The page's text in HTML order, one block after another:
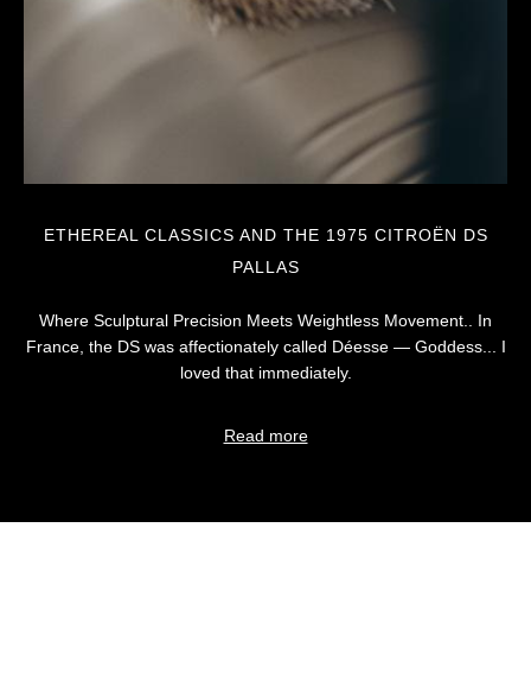
ETHEREAL CLASSICS AND THE 1975 CITROËN DS
PALLAS
Where Sculptural Precision Meets Weightless Movement.. In
France, the DS was affectionately called Déesse — Goddess... I
loved that immediately.
Read more